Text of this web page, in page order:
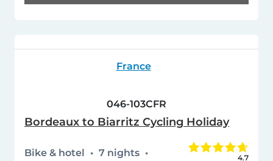
France
046-103CFR
Bordeaux to Biarritz Cycling Holiday
Bike & hotel
7 nights
4.7